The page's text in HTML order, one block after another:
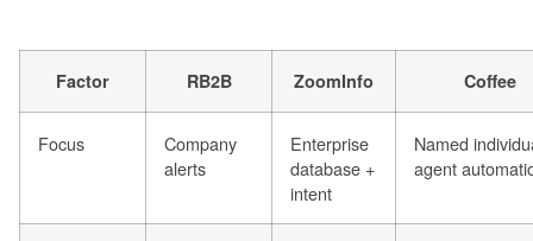
Factor RB2B ZoomInfo Coffee
Focus
Company
alerts
Enterprise
database +
intent
Named
agent